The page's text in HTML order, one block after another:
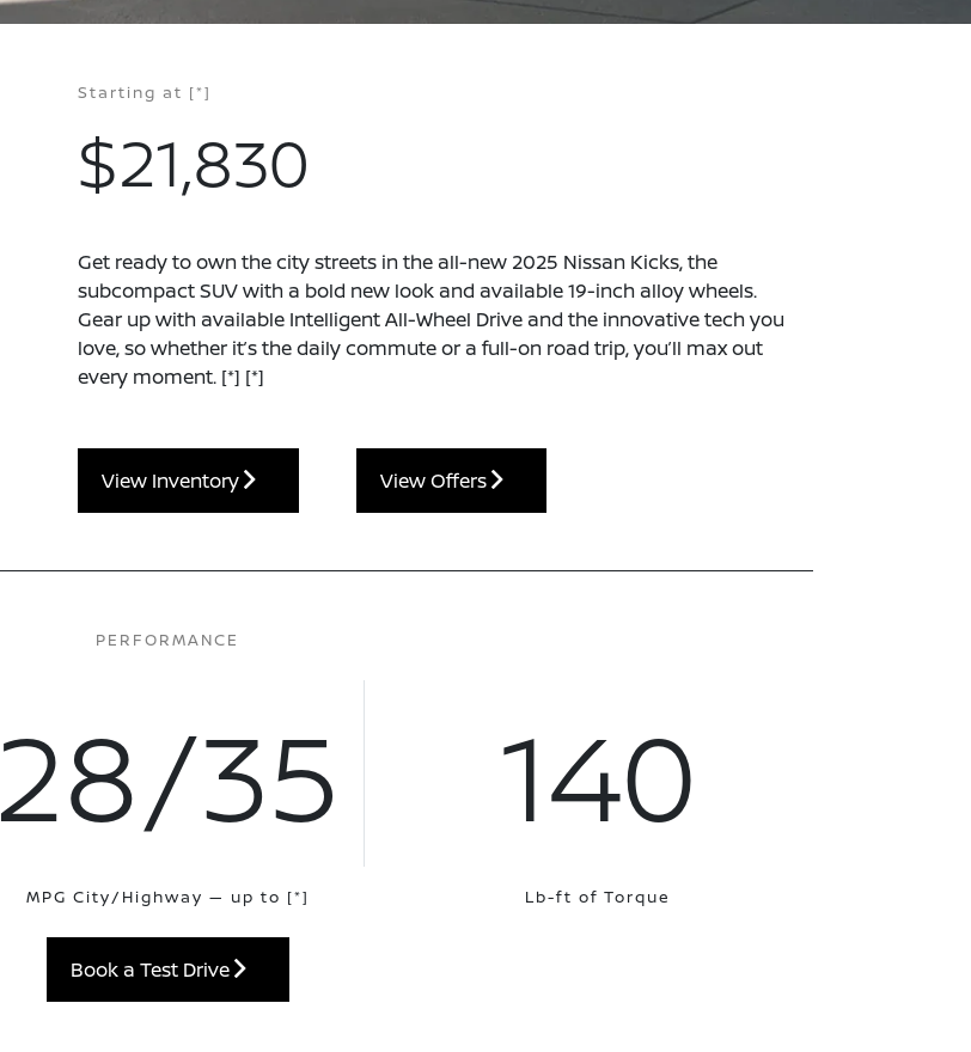
Starting at [*]
$21,830
Get ready to own the city streets in the all-new 2025 Nissan Kicks, the
subcompact SUV with a bold new look and available 19-inch alloy wheels.
Gear up with available Intelligent All-Wheel Drive and the innovative tech you
love, so whether it’s the daily commute or a full-on road trip, you’ll max out
every moment. [*] [*]
View Inventory View Offers
PERFORMANCE
28/35
MPG City/Highway — up to [*]
140
Lb-ft of Torque
Book a Test Drive